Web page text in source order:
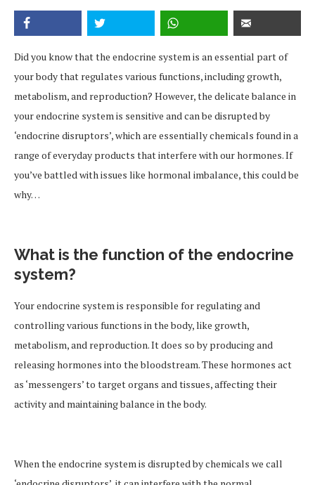
Did you know that the endocrine system is an essential part of
your body that regulates various functions, including growth,
metabolism, and reproduction? However, the delicate balance in
your endocrine system is sensitive and can be disrupted by
‘endocrine disruptors’, which are essentially chemicals found in a
range of everyday products that interfere with our hormones. If
you’ve battled with issues like hormonal imbalance, this could be
why…
What is the function of the endocrine
system?
Your endocrine system is responsible for regulating and
controlling various functions in the body, like growth,
metabolism, and reproduction. It does so by producing and
releasing hormones into the bloodstream. These hormones act
as ‘messengers’ to target organs and tissues, affecting their
activity and maintaining balance in the body.
When the endocrine system is disrupted by chemicals we call